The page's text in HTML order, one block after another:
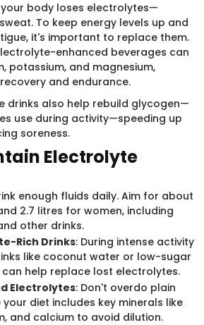
your body loses electrolytes—
To keep energy levels up and
it's important to replace them.
enhanced beverages can
potassium, and magnesium,
and endurance.
drinks also help rebuild glycogen—
use during activity—speeding up
soreness.
Electrolyte
enough fluids daily. Aim for about
2.7 litres for women, including
other drinks.
Rich Drinks: During intense activity
like coconut water or low-sugar
help replace lost electrolytes.
Electrolytes: Don't overdo plain
diet includes key minerals like
and calcium to avoid dilution.